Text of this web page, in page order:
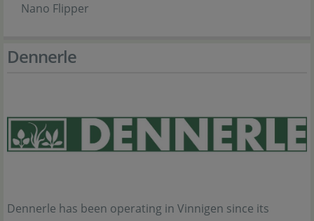
Nano Flipper
Dennerle
Dennerle has been operating in Vinnigen since its